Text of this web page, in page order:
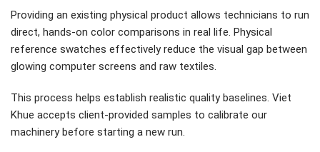
Providing an existing physical product allows technicians to run
direct, hands-on color comparisons in real life. Physical
reference swatches effectively reduce the visual gap between
glowing computer screens and raw textiles.
This process helps establish realistic quality baselines. Viet
Khue accepts client-provided samples to calibrate our
machinery before starting a new run.